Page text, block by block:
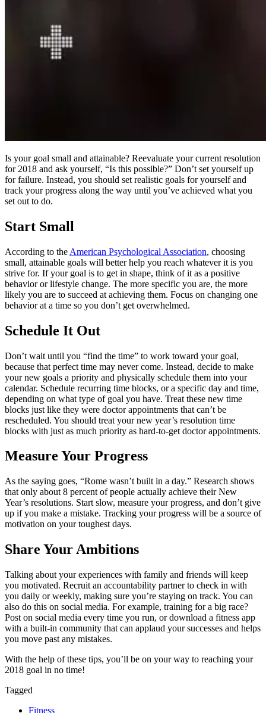
Is your goal small and attainable? Reevaluate your current resolution
for 2018 and ask yourself, “Is this possible?” Don’t set yourself up
for failure. Instead, you should set realistic goals for yourself and
track your progress along the way until you’ve achieved what you
set out to do.
Start Small
According to the American Psychological Association, choosing
small, attainable goals will better help you reach whatever it is you
strive for. If your goal is to get in shape, think of it as a positive
behavior or lifestyle change. The more specific you are, the more
likely you are to succeed at achieving them. Focus on changing one
behavior at a time so you don’t get overwhelmed.
Schedule It Out
Don’t wait until you “find the time” to work toward your goal,
because that perfect time may never come. Instead, decide to make
your new goals a priority and physically schedule them into your
calendar. Schedule recurring time blocks, or a specific day and time,
depending on what type of goal you have. Treat these new time
blocks just like they were doctor appointments that can’t be
rescheduled. You should treat your new year’s resolution time
blocks with just as much priority as hard-to-get doctor appointments.
Measure Your Progress
As the saying goes, “Rome wasn’t built in a day.” Research shows
that only about 8 percent of people actually achieve their New
Year’s resolutions. Start slow, measure your progress, and don’t give
up if you make a mistake. Tracking your progress will be a source of
motivation on your toughest days.
Share Your Ambitions
Talking about your experiences with family and friends will keep
you motivated. Recruit an accountability partner to check in with
you daily or weekly, making sure you’re staying on track. You can
also do this on social media. For example, training for a big race?
Post on social media every time you run, or download a fitness app
with a built-in community that can applaud your successes and helps
you move past any mistakes.
With the help of these tips, you’ll be on your way to reaching your
2018 goal in no time!
Tagged
Fitness